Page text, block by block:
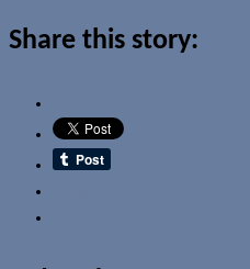
Share this story: